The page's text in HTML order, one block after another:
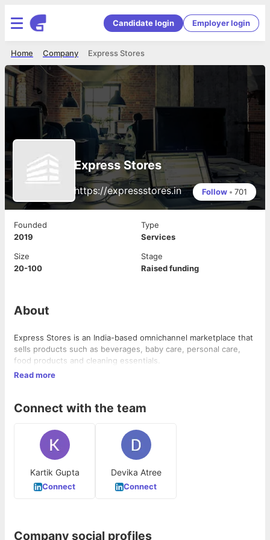
Candidate login Employer login
Express Stores
Company
Home
Express Stores
https://expressstores.in Follow • 701
Founded
2019
Type
Services
Size
20-100
Stage
Raised funding
About
Express Stores is an India-based omnichannel marketplace that
sells products such as beverages, baby care, personal care,
food products and cleaning essentials.
Read more
Connect with the team
Kartik Gupta
Connect
Devika Atree
Connect
Company social profiles